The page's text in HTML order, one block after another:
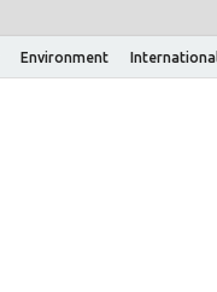
Environment International